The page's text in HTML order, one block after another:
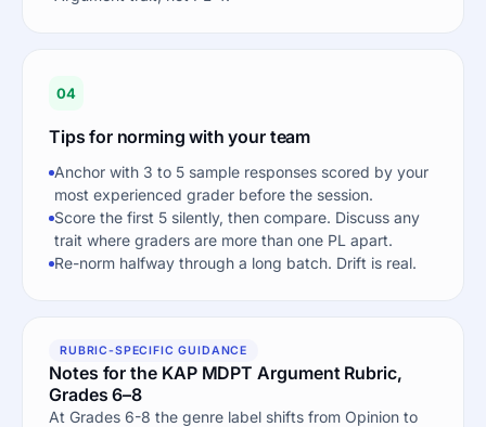
04
Tips for norming with your team
Anchor with 3 to 5 sample responses scored by your
most experienced grader before the session.
Score the first 5 silently, then compare. Discuss any
trait where graders are more than one PL apart.
Re-norm halfway through a long batch. Drift is real.
RUBRIC-SPECIFIC GUIDANCE
Notes for the KAP MDPT Argument Rubric,
Grades 6–8
At Grades 6-8 the genre label shifts from Opinion to